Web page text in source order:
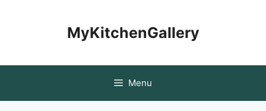
MyKitchenGallery
Menu